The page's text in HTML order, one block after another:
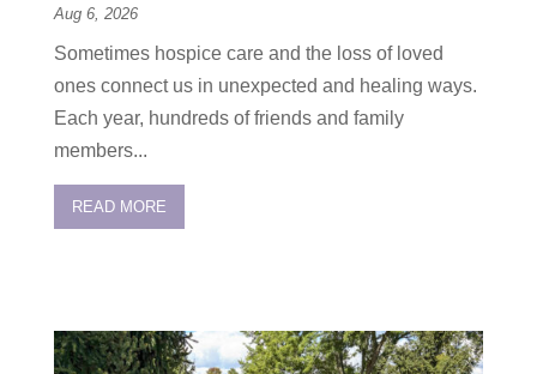
Aug 6, 2026
Sometimes hospice care and the loss of loved
ones connect us in unexpected and healing ways.
Each year, hundreds of friends and family
members...
READ MORE